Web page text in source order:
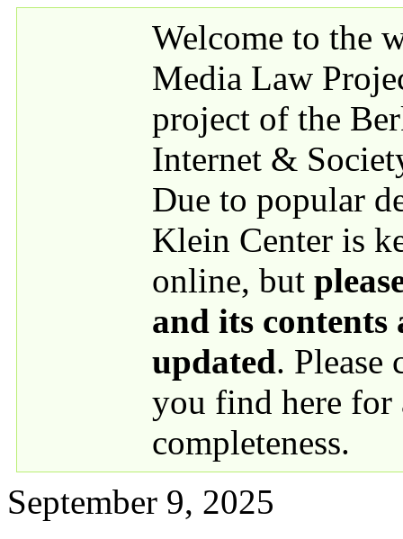
Welcome to the
Media Law
project of the
Internet &
Due to popular
Klein Center is
online, but
and its contents
updated. Please
you find here for
completeness.
September 9, 2025